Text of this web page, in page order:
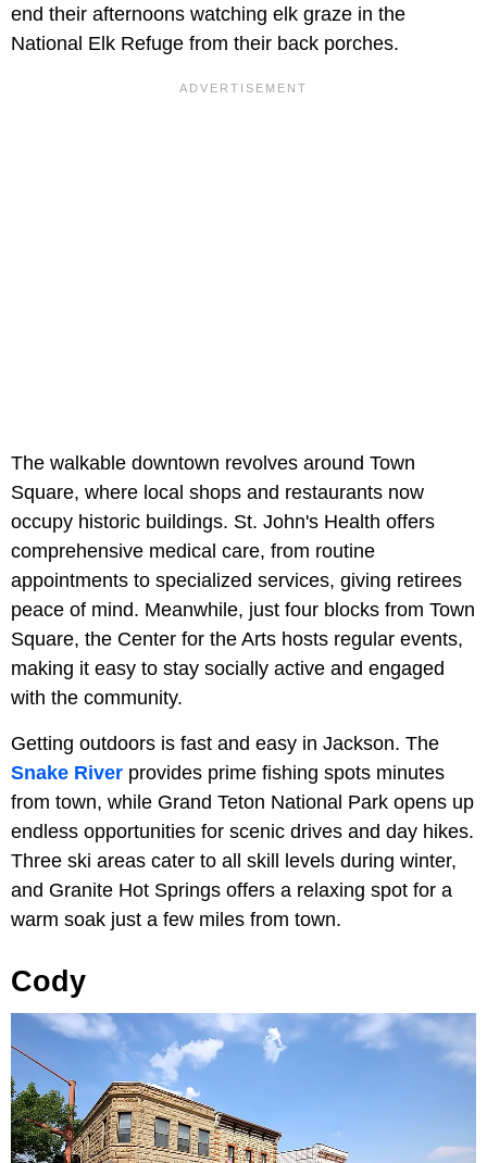
end their afternoons watching elk graze in the
National Elk Refuge from their back porches.
The walkable downtown revolves around Town
Square, where local shops and restaurants now
occupy historic buildings. St. John's Health offers
comprehensive medical care, from routine
appointments to specialized services, giving retirees
peace of mind. Meanwhile, just four blocks from Town
Square, the Center for the Arts hosts regular events,
making it easy to stay socially active and engaged
with the community.
Getting outdoors is fast and easy in Jackson. The
Snake River provides prime fishing spots minutes
from town, while Grand Teton National Park opens up
endless opportunities for scenic drives and day hikes.
Three ski areas cater to all skill levels during winter,
and Granite Hot Springs offers a relaxing spot for a
warm soak just a few miles from town.
Cody